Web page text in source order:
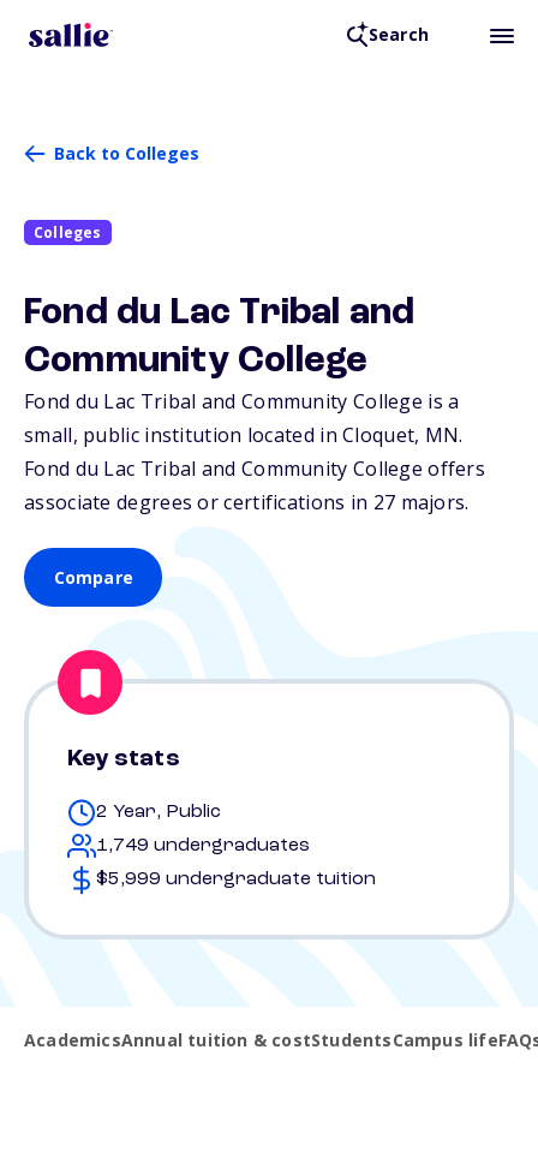
Search
Back to Colleges
Colleges
Fond du Lac Tribal and
Community College
Fond du Lac Tribal and Community College is a
small, public institution located in Cloquet, MN.
Fond du Lac Tribal and Community College offers
associate degrees or certifications in 27 majors.
Compare
Key stats
2 Year, Public
1,749 undergraduates
$5,999 undergraduate tuition
AcademicsAnnual tuition & costStudentsCampus life